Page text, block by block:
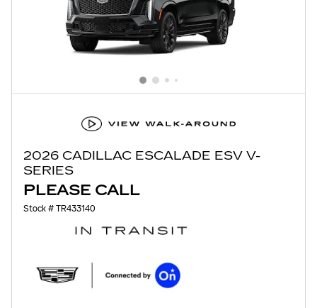
2026 CADILLAC ESCALADE ESV V-
SERIES
PLEASE CALL
Stock # TR433140